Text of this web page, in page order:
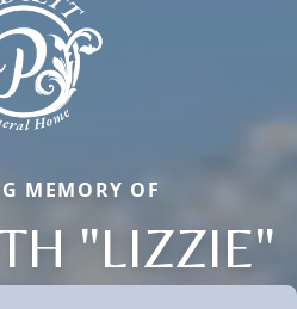
MEMORY OF
"LIZZIE"